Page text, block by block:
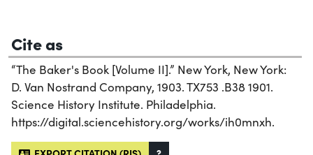
Cite as
“The Baker's Book [Volume II].” New York, New York:
D. Van Nostrand Company, 1903. TX753 .B38 1901.
Science History Institute. Philadelphia.
https://digital.sciencehistory.org/works/ih0mnxh.